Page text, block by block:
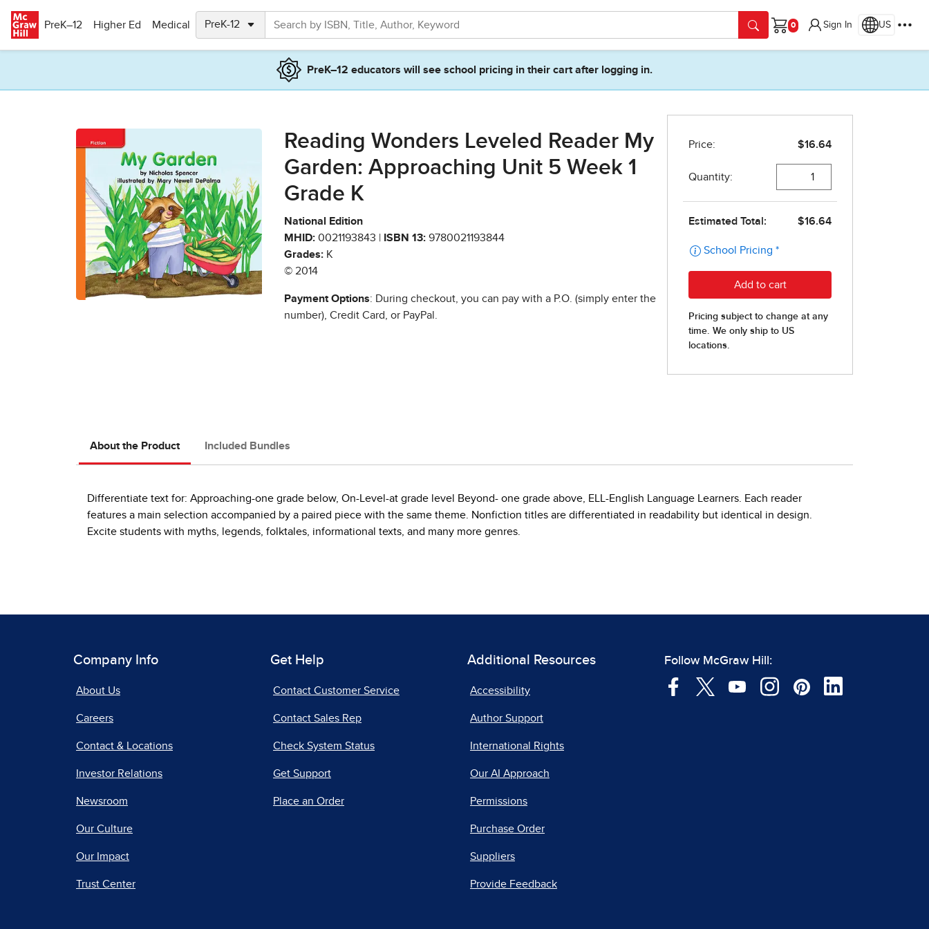
PreK–12
Higher Ed Medical
Cart
Sign In US
PreK–12 educators will see school pricing in their cart after logging in.
Reading Wonders Leveled Reader My
Garden: Approaching Unit 5 Week 1
Grade K
National Edition
MHID: 0021193843 | ISBN 13: 9780021193844
Grades: K
© 2014
Payment Options: During checkout, you can pay with a P.O. (simply enter the
number), Credit Card, or PayPal.
About the Product Included Bundles
Differentiate text for: Approaching-one grade below, On-Level-at grade level Beyond- one grade above, ELL-English Language Learners. Each reader
features a main selection accompanied by a paired piece with the same theme. Nonfiction titles are differentiated in readability but identical in design.
Excite students with myths, legends, folktales, informational texts, and many more genres.
Company Info
About Us
Careers
Contact & Locations
Investor Relations
Newsroom
Our Culture
Our Impact
Trust Center
Get Help
Contact Customer Service
Contact Sales Rep
Check System Status
Get Support
Place an Order
Additional Resources
Accessibility
Author Support
International Rights
Our AI Approach
Permissions
Purchase Order
Suppliers
Provide Feedback
Follow McGraw Hill: